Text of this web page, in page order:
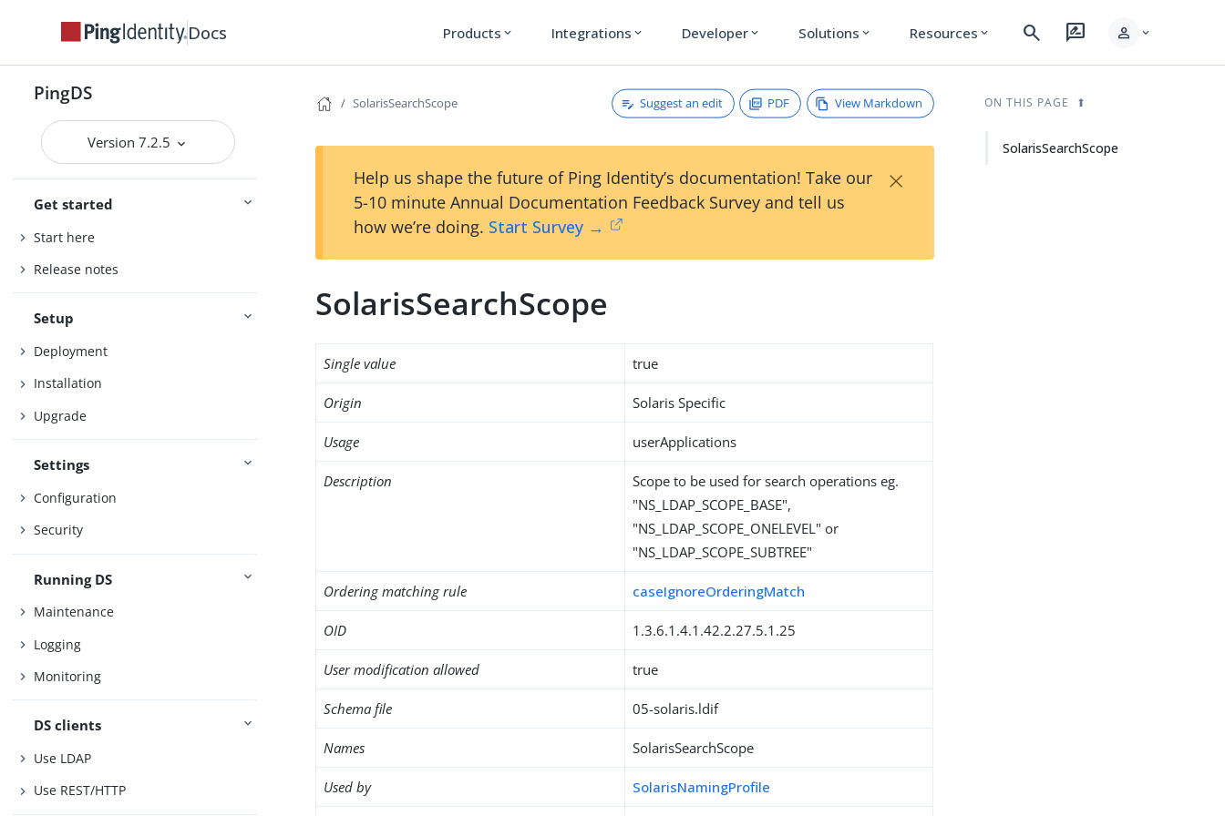
Docs Products expand_more Integrations expand_more Developer expand_more Solutions expand_more Resources expand_more search rate_review person expand_more
PingDS
Version 7.2.5
Get started
Start here
Release notes
Setup
Deployment
Installation
Upgrade
Settings
Configuration
Security
Running DS
Maintenance
Logging
Monitoring
DS clients
Use LDAP
Use REST/HTTP
SolarisSearchScope Suggest an edit PDF View Markdown
Help us shape the future of Ping Identity’s documentation! Take our
5-10 minute Annual Documentation Feedback Survey and tell us
how we’re doing. Start Survey →
×
SolarisSearchScope
Single value true
Origin Solaris Specific
Usage userApplications
Description
Scope to be used for search operations eg.
"NS_LDAP_SCOPE_BASE",
"NS_LDAP_SCOPE_ONELEVEL" or
"NS_LDAP_SCOPE_SUBTREE"
Ordering matching rule caseIgnoreOrderingMatch
OID 1.3.6.1.4.1.42.2.27.5.1.25
User modification allowed true
Schema file 05-solaris.ldif
Names SolarisSearchScope
Used by SolarisNamingProfile
ON THIS PAGE
SolarisSearchScope